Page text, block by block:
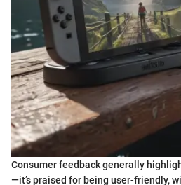
Consumer feedback generally
—it’s praised for being user-friendly,